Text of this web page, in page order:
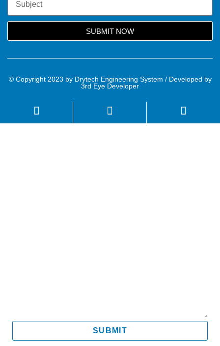
SUBMIT NOW
© Copyright 2023 by Drytech Engineering System / Developed by
3rd Eye Developer
SUBMIT